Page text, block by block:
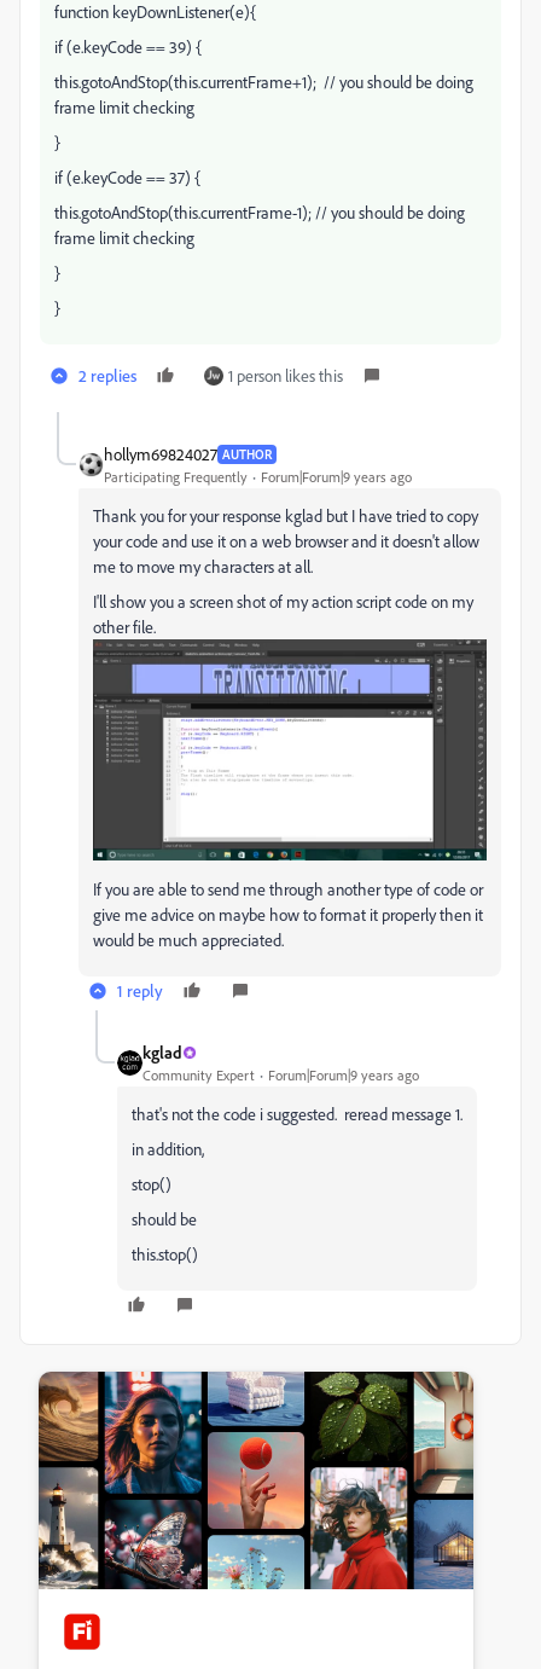
function keyDownListener(e){
if (e.keyCode == 39) {
this.gotoAndStop(this.currentFrame+1); // you should be doing
frame limit checking
}
if (e.keyCode == 37) {
this.gotoAndStop(this.currentFrame-1); // you should be doing
frame limit checking
}
}
2 replies 1 person likes this
hollym69824027 AUTHOR
Participating Frequently Forum|Forum|9 years ago
Thank you for your response kglad but I have tried to copy
your code and use it on a web browser and it doesn't allow
me to move my characters at all.
I'll show you a screen shot of my action script code on my
other file.
If you are able to send me through another type of code or
give me advice on maybe how to format it properly then it
would be much appreciated.
1 reply
kglad
Community Expert Forum|Forum|9 years ago
that's not the code i suggested. reread message 1.
in addition,
stop()
should be
this.stop()